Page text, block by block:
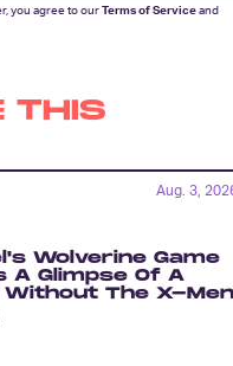
you agree to ourTerms of Serviceand
THIS
Aug. 3,
Wolverine Game
A Glimpse Of A
Without The X-Men